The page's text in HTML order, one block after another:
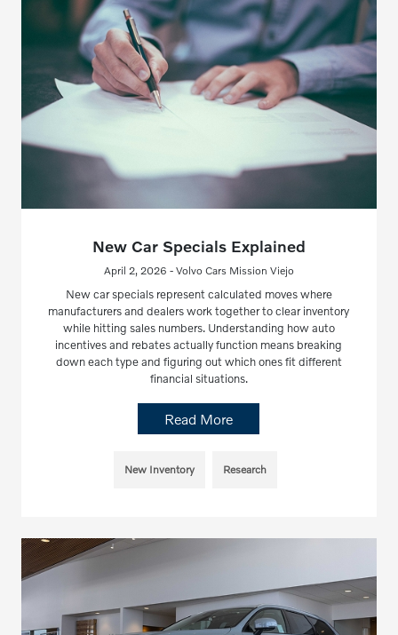
New Car Specials Explained
April 2, 2026 - Volvo Cars Mission Viejo
New car specials represent calculated moves where
manufacturers and dealers work together to clear inventory
while hitting sales numbers. Understanding how auto
incentives and rebates actually function means breaking
down each type and figuring out which ones fit different
financial situations.
Read More
New Inventory Research